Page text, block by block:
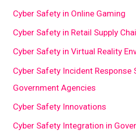
Cyber Safety in Online Gaming
Cyber Safety in Retail Supply
Cyber Safety in Virtual Reality
Cyber Safety Incident
Government Agencies
Cyber Safety Innovations
Cyber Safety Integration in